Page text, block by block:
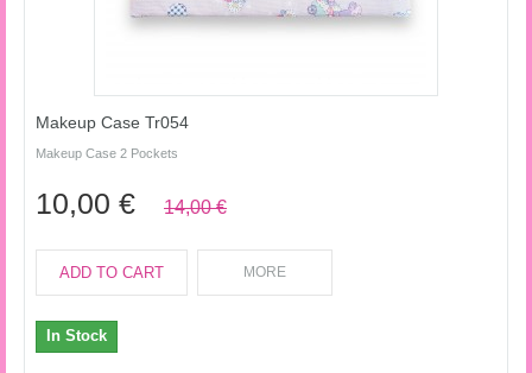
Makeup Case Tr054
Makeup Case 2 Pockets
10,00 € 14,00 €
ADD TO CART MORE
In Stock